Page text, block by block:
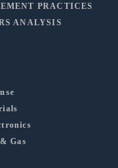
PRACTICES
ANALYSIS
Gas